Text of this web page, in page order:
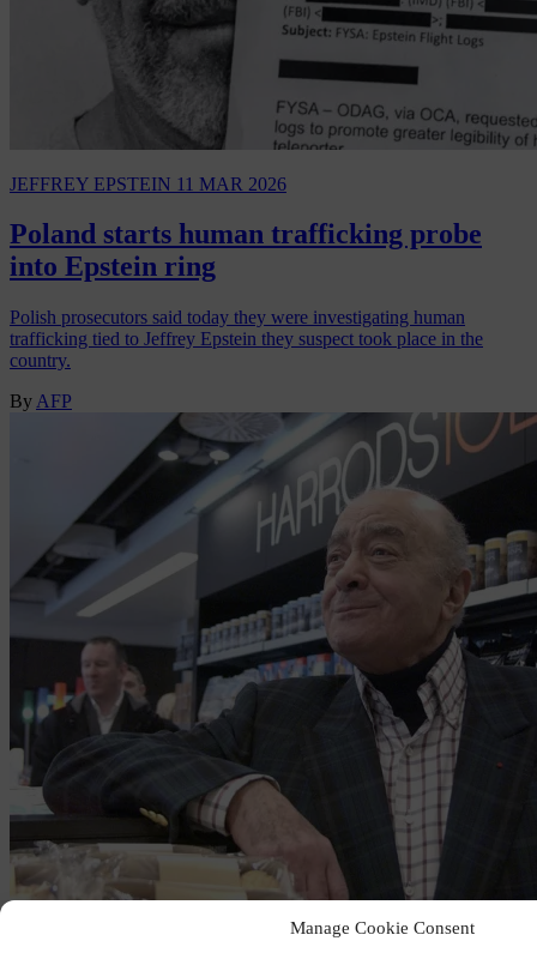
Manage Cookie Consent
JEFFREY EPSTEIN 11 MAR 2026
Poland starts human trafficking probe
into Epstein ring
Polish prosecutors said today they were investigating human
trafficking tied to Jeffrey Epstein they suspect took place in the
country.
By AFP